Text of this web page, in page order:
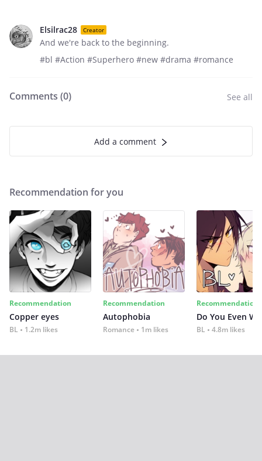
Elsilrac28 Creator
And we're back to the beginning.
#bl #Action #Superhero #new #drama #romance
Comments (0) See all
Add a comment
Recommendation for you
Recommendation
Copper eyes
BL 1.2m likes
Recommendation
Autophobia
Romance 1m likes
Recommendation
Do You Even
BL 4.8m likes